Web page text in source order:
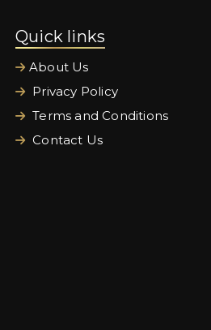
Quick links
About Us
Privacy Policy
Terms and Conditions
Contact Us